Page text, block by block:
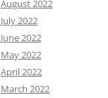
August 2022
July 2022
June 2022
May 2022
April 2022
March 2022